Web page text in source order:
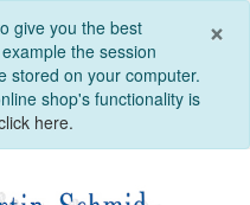
×
give you the best
the session
stored on your computer.
shop's functionality is
here.